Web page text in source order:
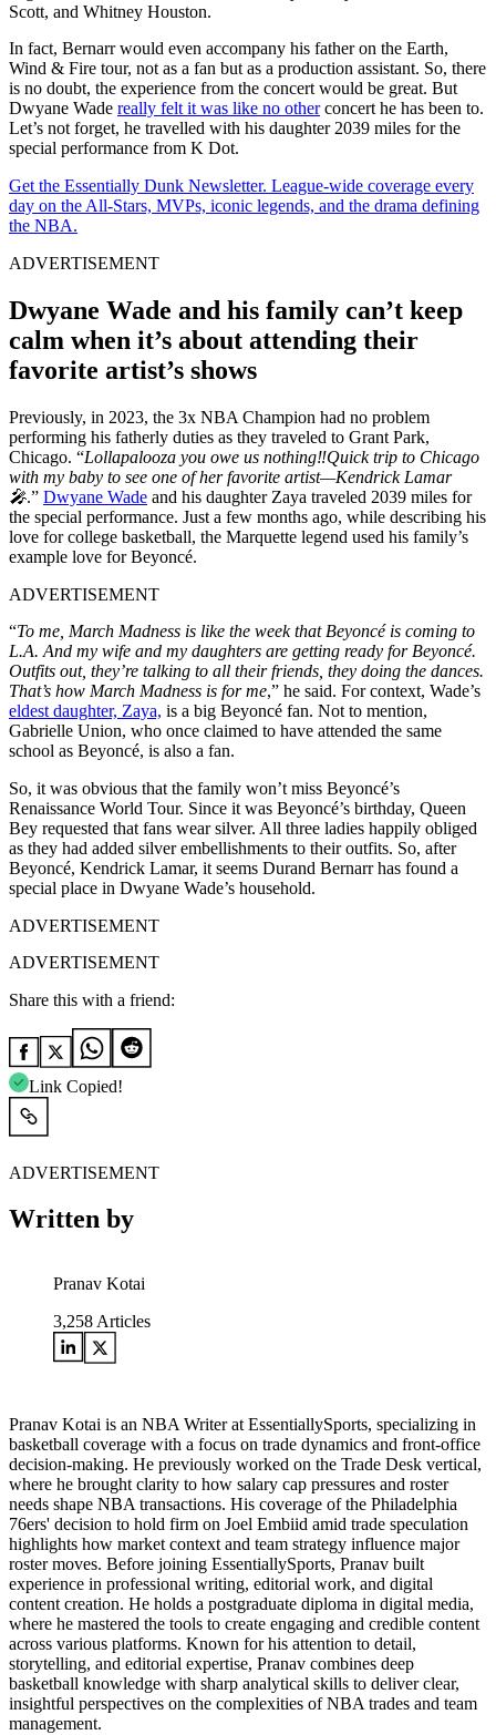
Scott, and Whitney Houston.
In fact, Bernarr would even accompany his father on the Earth,
Wind & Fire tour, not as a fan but as a production assistant. So, there
is no doubt, the experience from the concert would be great. But
Dwyane Wade really felt it was like no otherconcert he has been to.
Let’s not forget, he travelled with his daughter 2039 miles for the
special performance from K Dot.
Get the Essentially Dunk Newsletter. League-wide coverage every
day on the All-Stars, MVPs, iconic legends, and the drama defining
the NBA.
ADVERTISEMENT
Dwyane Wade and his family can’t keep
calm when it’s about attending their
favorite artist’s shows
Previously, in 2023, the 3x NBA Champion had no problem
performing his fatherly duties as they traveled to Grant Park,
Chicago. “Lollapalooza you owe us nothing‼️Quick trip to Chicago
with my baby to see one of her favorite artist—Kendrick Lamar
🎤.” Dwyane Wade and his daughter Zaya traveled 2039 miles for
the special performance. Just a few months ago, while describing his
love for college basketball, the Marquette legend used his family’s
example love for Beyoncé.
ADVERTISEMENT
“To me, March Madness is like the week that Beyoncé is coming to
L.A. And my wife and my daughters are getting ready for Beyoncé.
Outfits out, they’re talking to all their friends, they doing the dances.
That’s how March Madness is for me,” he said. For context, Wade’s
eldest daughter, Zaya, is a big Beyoncé fan. Not to mention,
Gabrielle Union, who once claimed to have attended the same
school as Beyoncé, is also a fan.
So, it was obvious that the family won’t miss Beyoncé’s
Renaissance World Tour. Since it was Beyoncé’s birthday, Queen
Bey requested that fans wear silver. All three ladies happily obliged
as they had added silver embellishments to their outfits. So, after
Beyoncé, Kendrick Lamar, it seems Durand Bernarr has found a
special place in Dwyane Wade’s household.
ADVERTISEMENT
ADVERTISEMENT
Share this with a friend:
Link Copied!
ADVERTISEMENT
Written by
Pranav Kotai
3,258 Articles
Pranav Kotai is an NBA Writer at EssentiallySports, specializing in
basketball coverage with a focus on trade dynamics and front-office
decision-making. He previously worked on the Trade Desk vertical,
where he brought clarity to how salary cap pressures and roster
needs shape NBA transactions. His coverage of the Philadelphia
76ers' decision to hold firm on Joel Embiid amid trade speculation
highlights how market context and team strategy influence major
roster moves. Before joining EssentiallySports, Pranav built
experience in professional writing, editorial work, and digital
content creation. He holds a postgraduate diploma in digital media,
where he mastered the tools to create engaging and credible content
across various platforms. Known for his attention to detail,
storytelling, and editorial expertise, Pranav combines deep
basketball knowledge with sharp analytical skills to deliver clear,
insightful perspectives on the complexities of NBA trades and team
management.